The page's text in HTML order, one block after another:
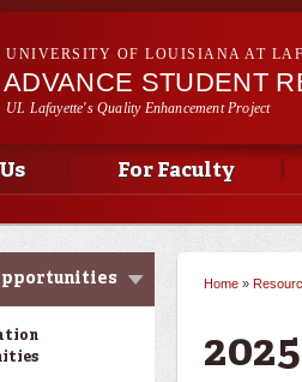
UNIVERSITY OF LOUISIANA AT
ADVANCE STUDENT
UL Lafayette's Quality Enhancement Project
For Faculty
Home »